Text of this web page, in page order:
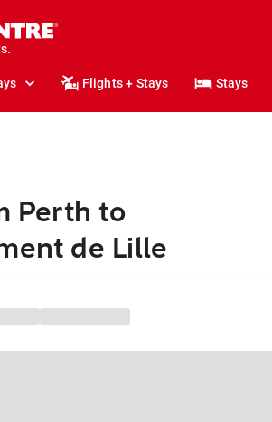
Flights + Stays Stays
Perth to
de Lille